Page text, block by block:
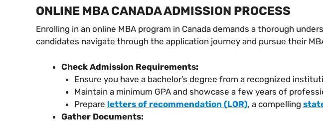
ONLINE MBA CANADA ADMISSION PROCESS
Enrolling in an online MBA program in Canada demands a thorough
candidates navigate through the application journey and pursue their
Check Admission Requirements:
Ensure you have a bachelor’s degree from a recognized
Maintain a minimum GPA and showcase a few years of
Prepare letters of recommendation (LOR), a compelling
Gather Documents: